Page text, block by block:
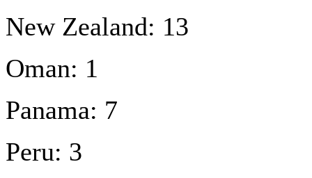
New Zealand: 13
Oman: 1
Panama: 7
Peru: 3